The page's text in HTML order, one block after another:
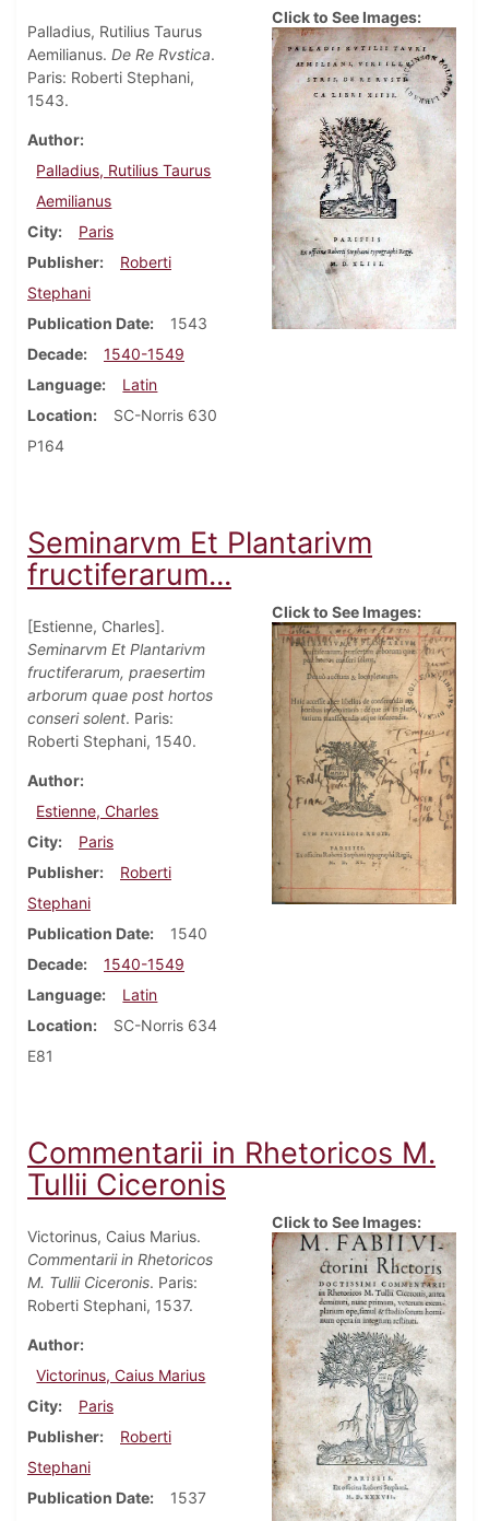
Palladius, Rutilius Taurus
Aemilianus. De Re Rvstica.
Paris: Roberti Stephani,
1543.
Author
Palladius, Rutilius Taurus
Aemilianus
City
Paris
Publisher
Roberti
Stephani
Publication Date
1543
Decade
1540-1549
Language
Latin
Location
SC-Norris 630
P164
Click to See Images:
Seminarvm Et Plantarivm
fructiferarum...
[Estienne, Charles].
Seminarvm Et Plantarivm
fructiferarum, praesertim
arborum quae post hortos
conseri solent. Paris:
Roberti Stephani, 1540.
Author
Estienne, Charles
City
Paris
Publisher
Roberti
Stephani
Publication Date
1540
Decade
1540-1549
Language
Latin
Location
SC-Norris 634
E81
Click to See Images:
Commentarii in Rhetoricos M.
Tullii Ciceronis
Victorinus, Caius Marius.
Commentarii in Rhetoricos
M. Tullii Ciceronis. Paris:
Roberti Stephani, 1537.
Author
Victorinus, Caius Marius
City
Paris
Publisher
Roberti
Stephani
Publication Date
1537
Click to See Images: